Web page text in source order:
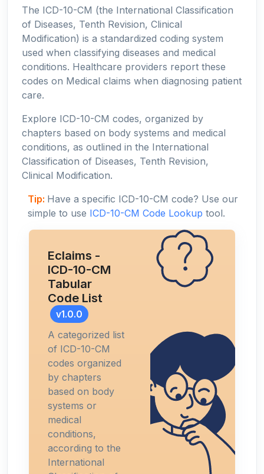
The ICD-10-CM (the International Classification
of Diseases, Tenth Revision, Clinical
Modification) is a standardized coding system
used when classifying diseases and medical
conditions. Healthcare providers report these
codes on Medical claims when diagnosing patient
care.
Explore ICD-10-CM codes, organized by
chapters based on body systems and medical
conditions, as outlined in the International
Classification of Diseases, Tenth Revision,
Clinical Modification.
Tip: Have a specific ICD-10-CM code? Use our
simple to use ICD-10-CM Code Lookup tool.
Eclaims -
ICD-10-CM
Tabular
Code List
v1.0.0
A categorized list
of ICD-10-CM
codes organized
by chapters
based on body
systems or
medical
conditions,
according to the
International